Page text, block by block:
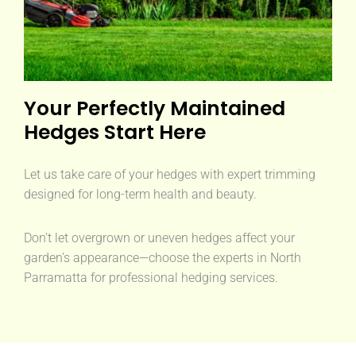
Your Perfectly Maintained
Hedges Start Here
Let us take care of your hedges with expert trimming
designed for long-term health and beauty.
Don't let overgrown or uneven hedges affect your
garden’s appearance—choose the experts in North
Parramatta for professional hedging services.